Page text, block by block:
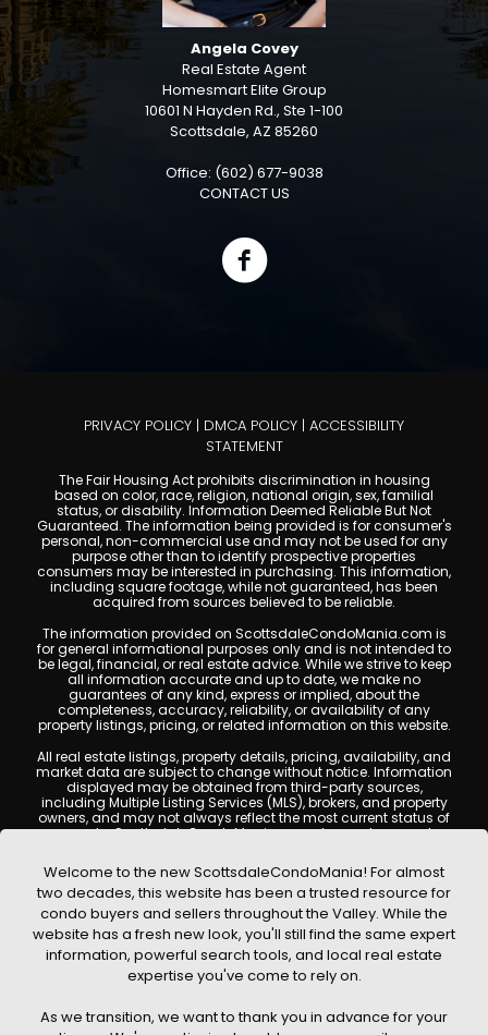
Angela Covey
Real Estate Agent
Homesmart Elite Group
10601 N Hayden Rd., Ste 1-100
Scottsdale, AZ 85260
Office: (602) 677-9038
CONTACT US
PRIVACY POLICY | DMCA POLICY | ACCESSIBILITY
STATEMENT
The Fair Housing Act prohibits discrimination in housing
based on color, race, religion, national origin, sex, familial
status, or disability. Information Deemed Reliable But Not
Guaranteed. The information being provided is for consumer's
personal, non-commercial use and may not be used for any
purpose other than to identify prospective properties
consumers may be interested in purchasing. This information,
including square footage, while not guaranteed, has been
acquired from sources believed to be reliable.
The information provided on ScottsdaleCondoMania.com is
for general informational purposes only and is not intended to
be legal, financial, or real estate advice. While we strive to keep
all information accurate and up to date, we make no
guarantees of any kind, express or implied, about the
completeness, accuracy, reliability, or availability of any
property listings, pricing, or related information on this website.
All real estate listings, property details, pricing, availability, and
market data are subject to change without notice. Information
displayed may be obtained from third-party sources,
including Multiple Listing Services (MLS), brokers, and property
owners, and may not always reflect the most current status of
a property. ScottsdaleCondoMania.com does not guarantee
Users are encouraged to independently verify all information
and consult with a licensed real estate professional before
making any decisions.
This website may contain links to external websites or
resources. We are not responsible for the content, accuracy, or
practices of any third-party sites. All content, images,
graphics, text, and property information displayed on
Scottsdale Condo Mania are protected by copyright laws and
without prior written permission. Scottsdale Condo Mania
Welcome to the new ScottsdaleCondoMania! For almost
two decades, this website has been a trusted resource for
condo buyers and sellers throughout the Valley. While the
website has a fresh new look, you'll still find the same expert
information, powerful search tools, and local real estate
expertise you've come to rely on.
As we transition, we want to thank you in advance for your